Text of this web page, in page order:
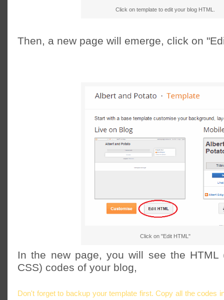
Click on template to edit your blog HTML.
Then, a new page will emerge, click on
Click on "Edit HTML"
In the new page, you will see the HTML
CSS) codes of your blog,
Don't forget to backup your template first. Copy all the codes